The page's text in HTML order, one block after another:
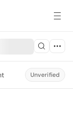
Unverified